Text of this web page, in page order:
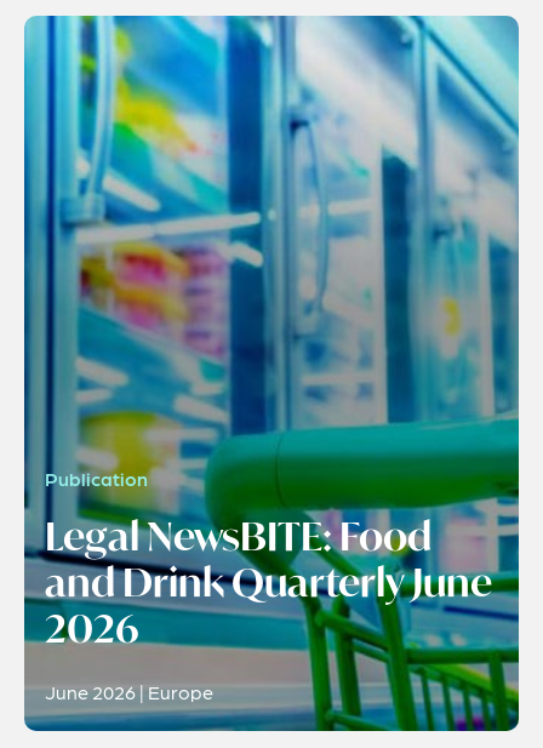
Publication
Legal NewsBITE: Food
and Drink Quarterly June
2026
June 2026 | Europe